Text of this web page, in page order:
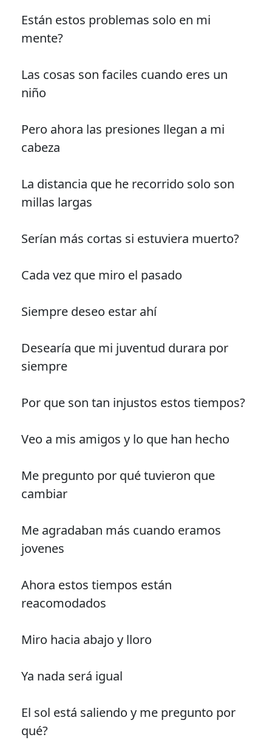
Están estos problemas solo en mi
mente?
Las cosas son faciles cuando eres un
niño
Pero ahora las presiones llegan a mi
cabeza
La distancia que he recorrido solo son
millas largas
Serían más cortas si estuviera muerto?
Cada vez que miro el pasado
Siempre deseo estar ahí
Desearía que mi juventud durara por
siempre
Por que son tan injustos estos tiempos?
Veo a mis amigos y lo que han hecho
Me pregunto por qué tuvieron que
cambiar
Me agradaban más cuando eramos
jovenes
Ahora estos tiempos están
reacomodados
Miro hacia abajo y lloro
Ya nada será igual
El sol está saliendo y me pregunto por
qué?